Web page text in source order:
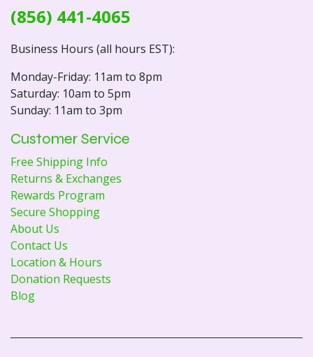
(856) 441-4065
Business Hours (all hours EST):
Monday-Friday: 11am to 8pm
Saturday: 10am to 5pm
Sunday: 11am to 3pm
Customer Service
Free Shipping Info
Returns & Exchanges
Rewards Program
Secure Shopping
About Us
Contact Us
Location & Hours
Donation Requests
Blog